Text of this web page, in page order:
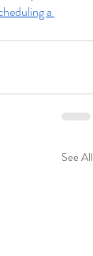
a
See All